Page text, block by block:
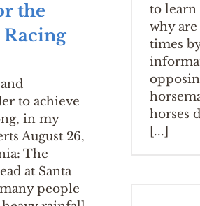
to learn
why
times
horses
[...]
the
to achieve
in my
August 26,
The
at Santa
people